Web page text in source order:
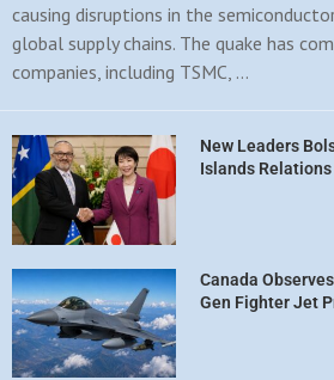
causing disruptions in the
global supply chains. The quake has
companies, including TSMC, …
New Leaders
Islands
Canada
Gen Fighter Jet